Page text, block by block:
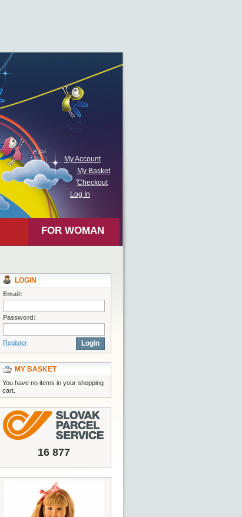
My Account
My Basket
Checkout
Log In
FOR WOMAN
LOGIN
Email:
Password:
Register Login
MY BASKET
You have no items in your shopping
cart.
16 877